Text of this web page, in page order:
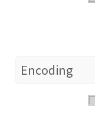
Encoding